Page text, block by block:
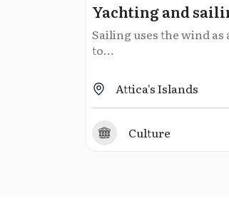
Yachting and
Sailing uses the wind as
to...
Attica's Islands
Culture